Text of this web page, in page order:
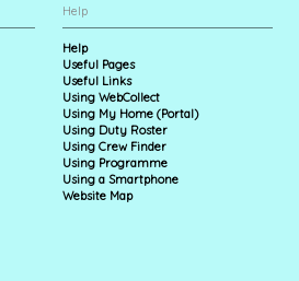
Help
Help
Useful Pages
Useful Links
Using WebCollect
Using My Home (Portal)
Using Duty Roster
Using Crew Finder
Using Programme
Using a Smartphone
Website Map